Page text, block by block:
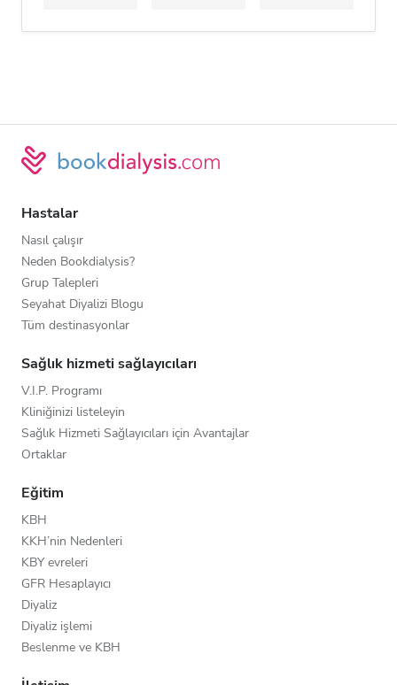
Hastalar
Nasıl çalışır
Neden Bookdialysis?
Grup Talepleri
Seyahat Diyalizi Blogu
Tüm destinasyonlar
Sağlık hizmeti sağlayıcıları
V.I.P. Programı
Kliniğinizi listeleyin
Sağlık Hizmeti Sağlayıcıları için Avantajlar
Ortaklar
Eğitim
KBH
KKH’nin Nedenleri
KBY evreleri
GFR Hesaplayıcı
Diyaliz
Diyaliz işlemi
Beslenme ve KBH